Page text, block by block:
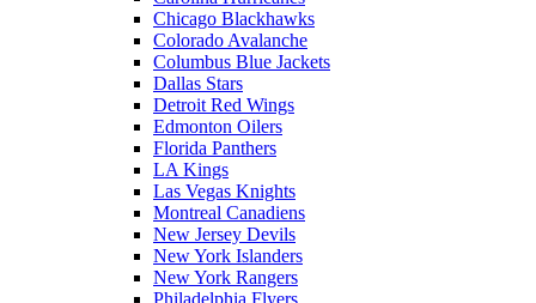
Chicago Blackhawks
Colorado Avalanche
Columbus Blue Jackets
Dallas Stars
Detroit Red Wings
Edmonton Oilers
Florida Panthers
LA Kings
Las Vegas Knights
Montreal Canadiens
New Jersey Devils
New York Islanders
New York Rangers
Philadelphia Flyers